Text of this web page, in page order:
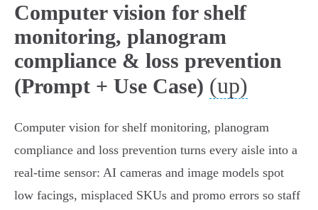
Computer vision for shelf
monitoring, planogram
compliance & loss prevention
(Prompt + Use Case) (up)
Computer vision for shelf monitoring, planogram
compliance and loss prevention turns every aisle into a
real‑time sensor: AI cameras and image models spot
low facings, misplaced SKUs and promo errors so staff